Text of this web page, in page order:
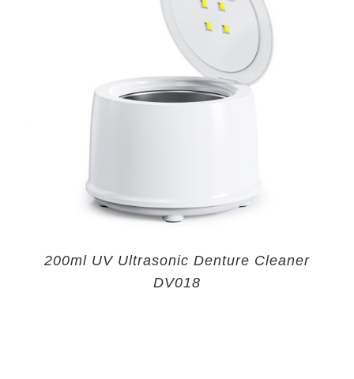
200ml UV Ultrasonic Denture Cleaner
DV018